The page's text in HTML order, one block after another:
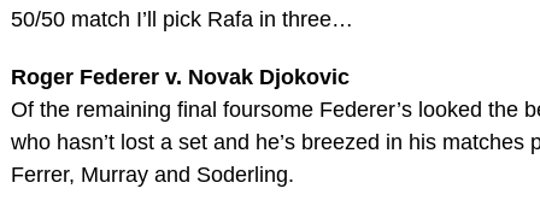
50/50 match I’ll pick Rafa in three…
Roger Federer v. Novak Djokovic
Of the remaining final foursome Federer’s looked the
who hasn’t lost a set and he’s breezed in his matches
Ferrer, Murray and Soderling.